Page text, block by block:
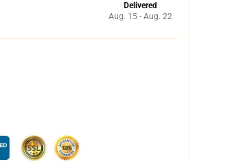
Delivered
Aug. 15 - Aug. 22